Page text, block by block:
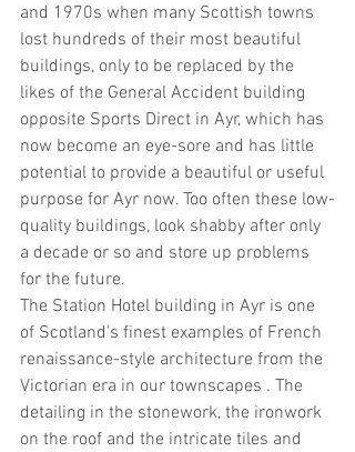
and 1970s when many Scottish towns
lost hundreds of their most beautiful
buildings, only to be replaced by the
likes of the General Accident building
opposite Sports Direct in Ayr, which has
now become an eye-sore and has little
potential to provide a beautiful or useful
purpose for Ayr now. Too often these low-
quality buildings, look shabby after only
a decade or so and store up problems
for the future.
The Station Hotel building in Ayr is one
of Scotland's finest examples of French
renaissance-style architecture from the
Victorian era in our townscapes . The
detailing in the stonework, the ironwork
on the roof and the intricate tiles and